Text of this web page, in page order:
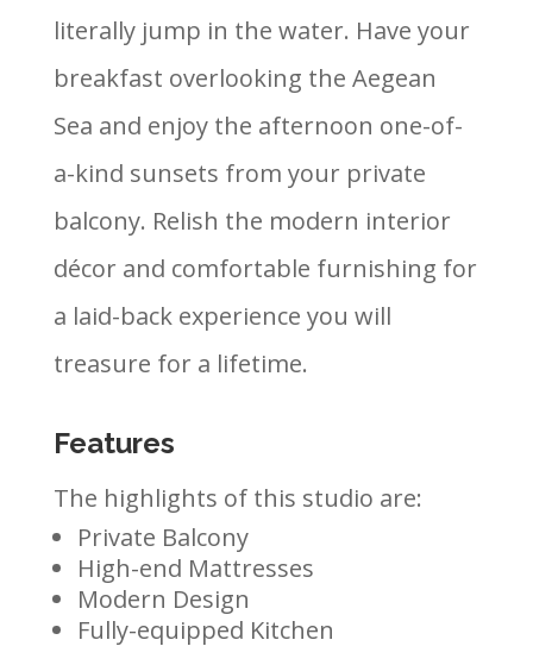
literally jump in the water. Have your
breakfast overlooking the Aegean
Sea and enjoy the afternoon one-of-
a-kind sunsets from your private
balcony. Relish the modern interior
décor and comfortable furnishing for
a laid-back experience you will
treasure for a lifetime.
Features
The highlights of this studio are:
Private Balcony
High-end Mattresses
Modern Design
Fully-equipped Kitchen